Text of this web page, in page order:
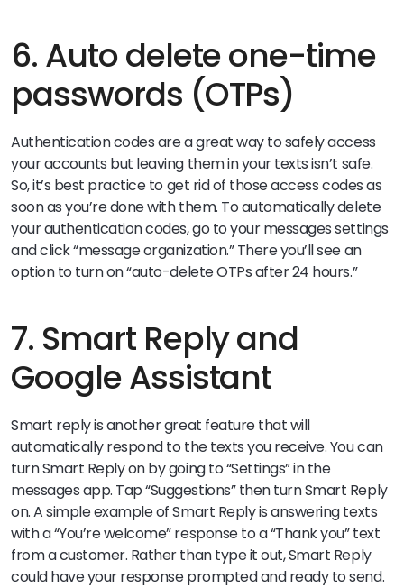
6. Auto delete one-time
passwords (OTPs)
Authentication codes are a great way to safely access
your accounts but leaving them in your texts isn’t safe.
So, it’s best practice to get rid of those access codes as
soon as you’re done with them. To automatically delete
your authentication codes, go to your messages settings
and click “message organization.” There you’ll see an
option to turn on “auto-delete OTPs after 24 hours.”
7. Smart Reply and
Google Assistant
Smart reply is another great feature that will
automatically respond to the texts you receive. You can
turn Smart Reply on by going to “Settings” in the
messages app. Tap “Suggestions” then turn Smart Reply
on. A simple example of Smart Reply is answering texts
with a “You’re welcome” response to a “Thank you” text
from a customer. Rather than type it out, Smart Reply
could have your response prompted and ready to send.